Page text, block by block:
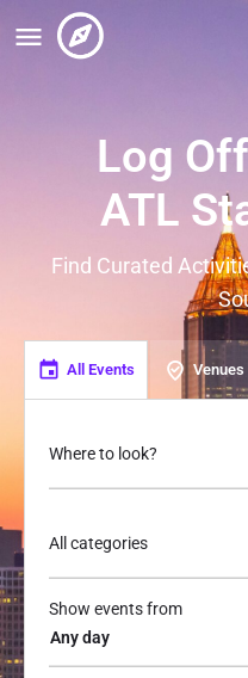
Log
ATL
Find Curated
All Events Venues
Where to look?
All categories
Show events from
Any day